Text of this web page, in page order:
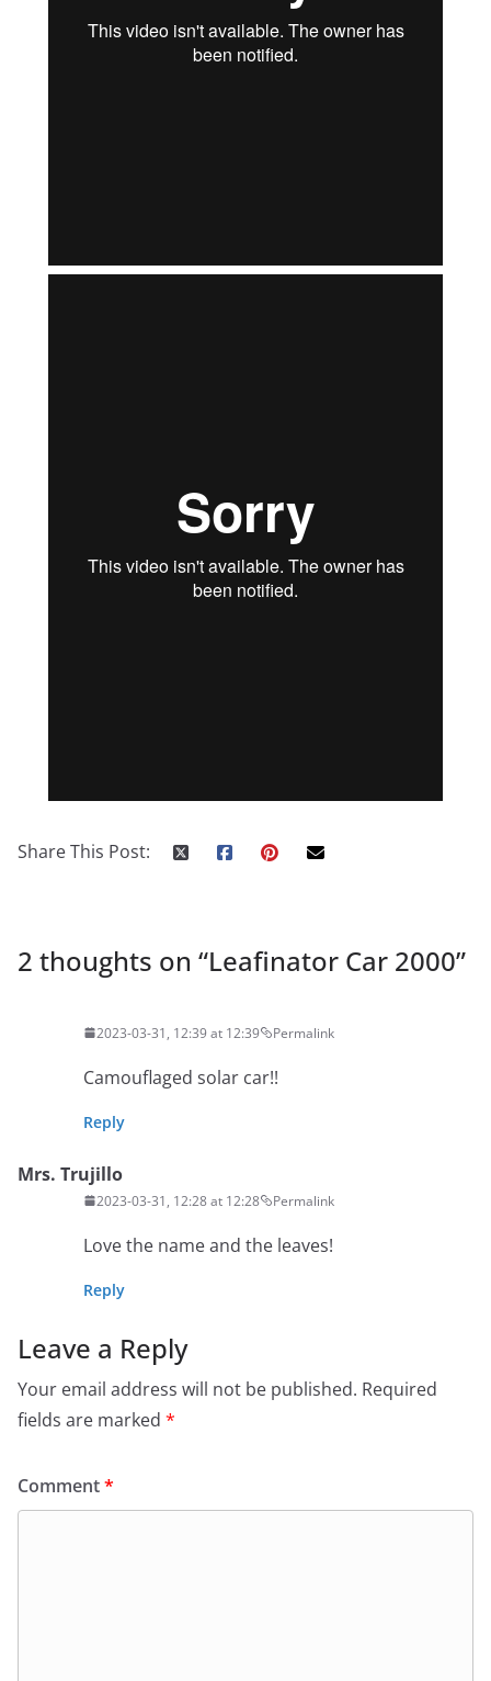
Share This Post:
2 thoughts on “Leafinator Car 2000”
2023-03-31, 12:39 at 12:39 Permalink
Camouflaged solar car!!
Reply
Mrs. Trujillo
2023-03-31, 12:28 at 12:28 Permalink
Love the name and the leaves!
Reply
Leave a Reply
Your email address will not be published. Required
fields are marked *
Comment*